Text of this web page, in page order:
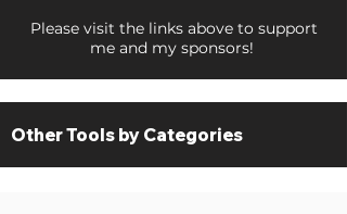
Please visit the links above to support
me and my sponsors!
Other Tools by Categories